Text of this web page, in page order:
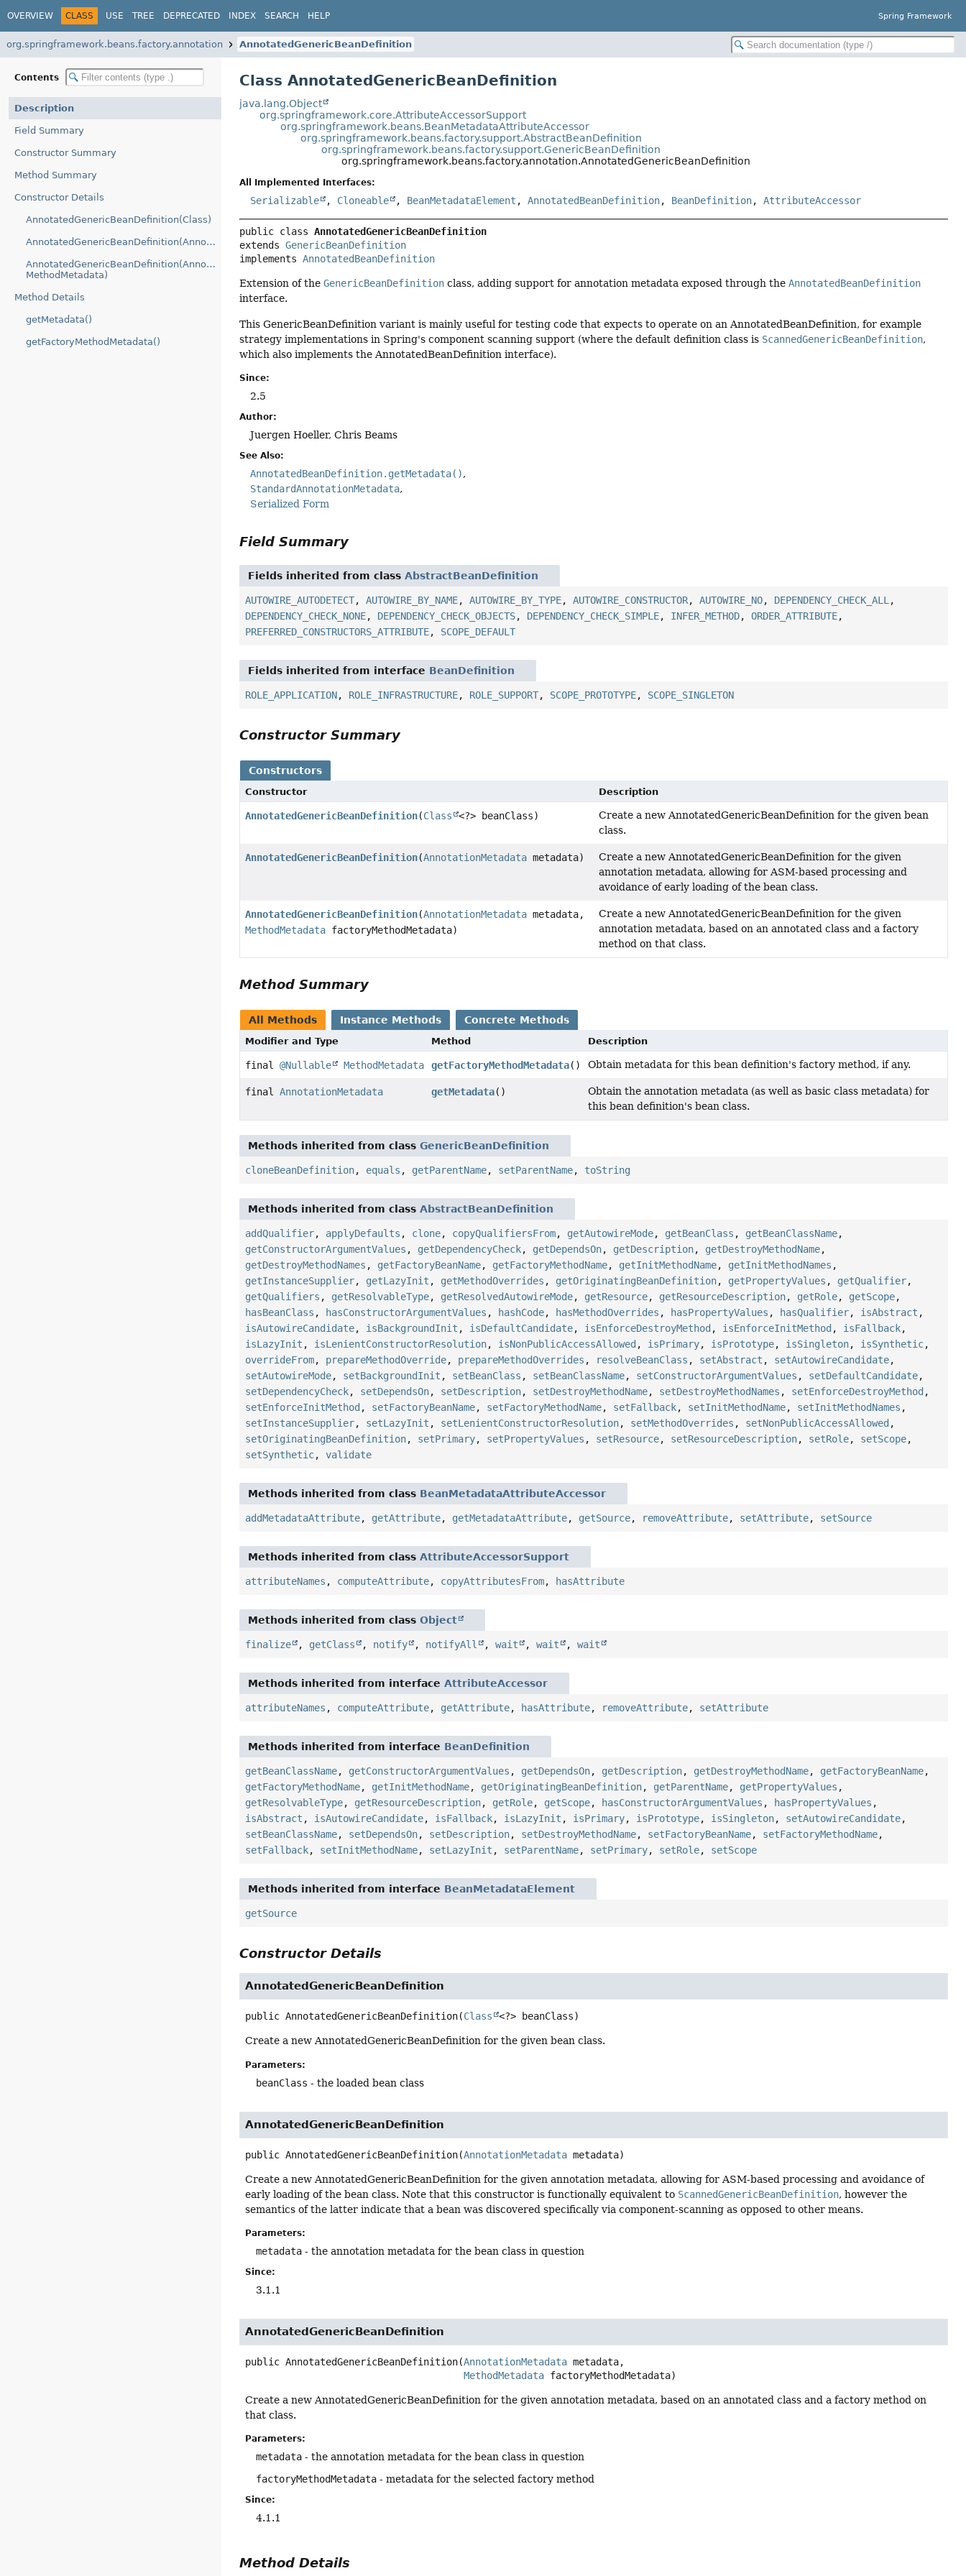
OVERVIEW CLASS USE TREE DEPRECATED INDEX SEARCH HELP Spring Framework
org.springframework.beans.factory.annotation AnnotatedGenericBeanDefinition
Contents
Description
Field Summary
Constructor Summary
Method Summary
Constructor Details
AnnotatedGenericBeanDefinition(Class)
AnnotatedGenericBeanDefinition(AnnotationMetadata)
AnnotatedGenericBeanDefinition(AnnotationMetadata,
MethodMetadata)
Method Details
getMetadata()
getFactoryMethodMetadata()
Class AnnotatedGenericBeanDefinition
java.lang.Object
org.springframework.core.AttributeAccessorSupport
org.springframework.beans.BeanMetadataAttributeAccessor
org.springframework.beans.factory.support.AbstractBeanDefinition
org.springframework.beans.factory.support.GenericBeanDefinition
org.springframework.beans.factory.annotation.AnnotatedGenericBeanDefinition
All Implemented Interfaces:
Serializable , Cloneable , BeanMetadataElement ,AnnotatedBeanDefinition, BeanDefinition,AttributeAccessor
public class AnnotatedGenericBeanDefinition
extends GenericBeanDefinition
implements AnnotatedBeanDefinition
Extension of theGenericBeanDefinition class, adding support for annotation metadata exposed through theAnnotatedBeanDefinition
interface.
This GenericBeanDefinition variant is mainly useful for testing code that expects to operate on an AnnotatedBeanDefinition, for example
strategy implementations in Spring's component scanning support (where the default definition class is ScannedGenericBeanDefinition,
which also implements the AnnotatedBeanDefinition interface).
Since:
2.5
Author:
Juergen Hoeller, Chris Beams
See Also:
AnnotatedBeanDefinition.getMetadata()
StandardAnnotationMetadata
Serialized Form
Field Summary
Fields inherited from classAbstractBeanDefinition
AUTOWIRE_AUTODETECT,AUTOWIRE_BY_NAME,AUTOWIRE_BY_TYPE,AUTOWIRE_CONSTRUCTOR,AUTOWIRE_NO, DEPENDENCY_CHECK_ALL,
DEPENDENCY_CHECK_NONE, DEPENDENCY_CHECK_OBJECTS, DEPENDENCY_CHECK_SIMPLE, INFER_METHOD,ORDER_ATTRIBUTE,
PREFERRED_CONSTRUCTORS_ATTRIBUTE, SCOPE_DEFAULT
Fields inherited from interface BeanDefinition
ROLE_APPLICATION, ROLE_INFRASTRUCTURE, ROLE_SUPPORT, SCOPE_PROTOTYPE, SCOPE_SINGLETON
Constructor Summary
Constructors
Constructor Description
AnnotatedGenericBeanDefinition(Class <?> beanClass)
Create a new AnnotatedGenericBeanDefinition for the given bean
class.
AnnotatedGenericBeanDefinition(AnnotationMetadata metadata)
Create a new AnnotatedGenericBeanDefinition for the given
annotation metadata, allowing for ASM-based processing and
avoidance of early loading of the bean class.
AnnotatedGenericBeanDefinition(AnnotationMetadata metadata,
MethodMetadata factoryMethodMetadata)
Create a new AnnotatedGenericBeanDefinition for the given
annotation metadata, based on an annotated class and a factory
method on that class.
Method Summary
All Methods Instance Methods Concrete Methods
Modifier and Type Method Description
final@Nullable MethodMetadata getFactoryMethodMetadata() Obtain metadata for this bean definition's factory method, if any.
finalAnnotationMetadata getMetadata()
Obtain the annotation metadata (as well as basic class metadata) for
this bean definition's bean class.
Methods inherited from classGenericBeanDefinition
cloneBeanDefinition, equals , getParentName, setParentName, toString
Methods inherited from classAbstractBeanDefinition
addQualifier, applyDefaults , clone, copyQualifiersFrom, getAutowireMode, getBeanClass , getBeanClassName,
getConstructorArgumentValues , getDependencyCheck, getDependsOn, getDescription, getDestroyMethodName,
getDestroyMethodNames , getFactoryBeanName, getFactoryMethodName, getInitMethodName, getInitMethodNames ,
getInstanceSupplier, getLazyInit , getMethodOverrides , getOriginatingBeanDefinition, getPropertyValues , getQualifier,
getQualifiers , getResolvableType, getResolvedAutowireMode, getResource, getResourceDescription, getRole, getScope,
hasBeanClass , hasConstructorArgumentValues , hashCode, hasMethodOverrides , hasPropertyValues , hasQualifier, isAbstract ,
isAutowireCandidate, isBackgroundInit , isDefaultCandidate, isEnforceDestroyMethod , isEnforceInitMethod , isFallback,
isLazyInit , isLenientConstructorResolution, isNonPublicAccessAllowed , isPrimary, isPrototype, isSingleton, isSynthetic,
overrideFrom, prepareMethodOverride, prepareMethodOverrides , resolveBeanClass , setAbstract , setAutowireCandidate,
setAutowireMode, setBackgroundInit , setBeanClass , setBeanClassName, setConstructorArgumentValues , setDefaultCandidate,
setDependencyCheck, setDependsOn, setDescription, setDestroyMethodName, setDestroyMethodNames , setEnforceDestroyMethod ,
setEnforceInitMethod , setFactoryBeanName, setFactoryMethodName, setFallback, setInitMethodName, setInitMethodNames ,
setInstanceSupplier, setLazyInit , setLenientConstructorResolution, setMethodOverrides , setNonPublicAccessAllowed ,
setOriginatingBeanDefinition, setPrimary, setPropertyValues , setResource, setResourceDescription, setRole, setScope,
setSynthetic,validate
Methods inherited from class BeanMetadataAttributeAccessor
addMetadataAttribute, getAttribute, getMetadataAttribute, getSource, removeAttribute, setAttribute, setSource
Methods inherited from classAttributeAccessorSupport
attributeNames , computeAttribute, copyAttributesFrom, hasAttribute
Methods inherited from classObject
finalize , getClass , notify , notifyAll ,wait ,wait ,wait
Methods inherited from interfaceAttributeAccessor
attributeNames , computeAttribute, getAttribute, hasAttribute, removeAttribute, setAttribute
Methods inherited from interface BeanDefinition
getBeanClassName, getConstructorArgumentValues , getDependsOn, getDescription, getDestroyMethodName, getFactoryBeanName,
getFactoryMethodName, getInitMethodName, getOriginatingBeanDefinition, getParentName, getPropertyValues ,
getResolvableType, getResourceDescription, getRole, getScope, hasConstructorArgumentValues , hasPropertyValues ,
isAbstract , isAutowireCandidate, isFallback, isLazyInit , isPrimary, isPrototype, isSingleton, setAutowireCandidate,
setBeanClassName, setDependsOn, setDescription, setDestroyMethodName, setFactoryBeanName, setFactoryMethodName,
setFallback, setInitMethodName, setLazyInit , setParentName, setPrimary, setRole, setScope
Methods inherited from interface BeanMetadataElement
getSource
Constructor Details
AnnotatedGenericBeanDefinition
public AnnotatedGenericBeanDefinition(Class <?> beanClass)
Create a new AnnotatedGenericBeanDefinition for the given bean class.
Parameters:
beanClass - the loaded bean class
AnnotatedGenericBeanDefinition
public AnnotatedGenericBeanDefinition(AnnotationMetadata metadata)
Create a new AnnotatedGenericBeanDefinition for the given annotation metadata, allowing for ASM-based processing and avoidance of
early loading of the bean class. Note that this constructor is functionally equivalent to ScannedGenericBeanDefinition, however the
semantics of the latter indicate that a bean was discovered specifically via component-scanning as opposed to other means.
Parameters:
metadata - the annotation metadata for the bean class in question
Since:
3.1.1
AnnotatedGenericBeanDefinition
public AnnotatedGenericBeanDefinition(AnnotationMetadata metadata,
MethodMetadata factoryMethodMetadata)
Create a new AnnotatedGenericBeanDefinition for the given annotation metadata, based on an annotated class and a factory method on
that class.
Parameters:
metadata - the annotation metadata for the bean class in question
factoryMethodMetadata - metadata for the selected factory method
Since:
4.1.1
Method Details